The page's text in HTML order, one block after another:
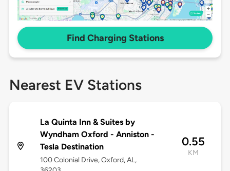
Find Charging Stations
Nearest EV Stations
La Quinta Inn & Suites by
Wyndham Oxford - Anniston -
Tesla Destination
100 Colonial Drive, Oxford, AL,
0.55
KM